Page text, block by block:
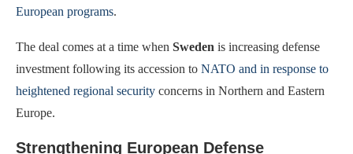
European programs.
The deal comes at a time when Sweden is increasing defense
investment following its accession to NATO and in response to
heightened regional security concerns in Northern and Eastern
Europe.
Strengthening European Defense